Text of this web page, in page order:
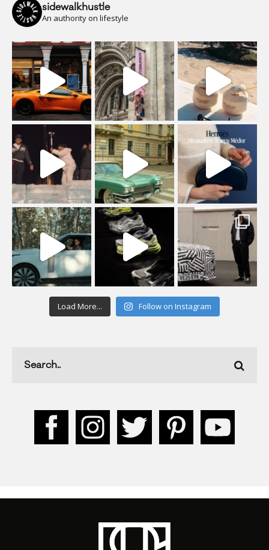
sidewalkhustle
An authority on lifestyle
Load More... Follow on Instagram